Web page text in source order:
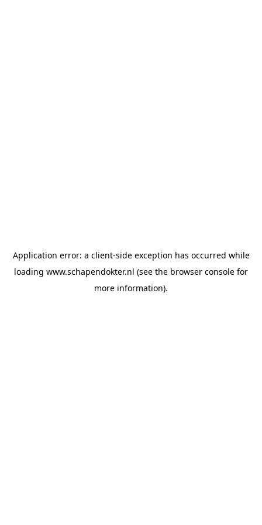
Application error: a client-side exception has occurred while
loading www.schapendokter.nl (see the browser console for
more information).